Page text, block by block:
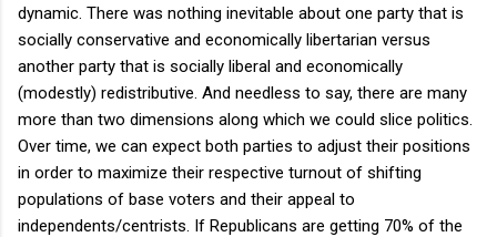
dynamic. There was nothing inevitable about one party that is
socially conservative and economically libertarian versus
another party that is socially liberal and economically
(modestly) redistributive. And needless to say, there are many
more than two dimensions along which we could slice politics.
Over time, we can expect both parties to adjust their positions
in order to maximize their respective turnout of shifting
populations of base voters and their appeal to
independents/centrists. If Republicans are getting 70% of the